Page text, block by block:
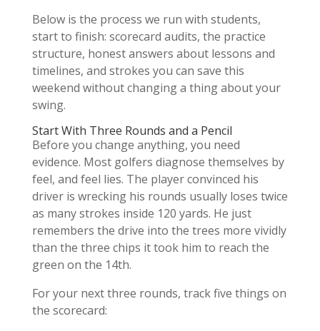
Below is the process we run with students,
start to finish: scorecard audits, the practice
structure, honest answers about lessons and
timelines, and strokes you can save this
weekend without changing a thing about your
swing.
Start With Three Rounds and a Pencil
Before you change anything, you need
evidence. Most golfers diagnose themselves by
feel, and feel lies. The player convinced his
driver is wrecking his rounds usually loses twice
as many strokes inside 120 yards. He just
remembers the drive into the trees more vividly
than the three chips it took him to reach the
green on the 14th.
For your next three rounds, track five things on
the scorecard: